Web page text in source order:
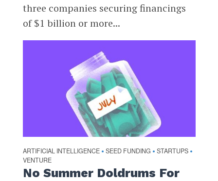
three companies securing financings
of $1 billion or more...
ARTIFICIAL INTELLIGENCE • SEED FUNDING • STARTUPS •
VENTURE
No Summer Doldrums For